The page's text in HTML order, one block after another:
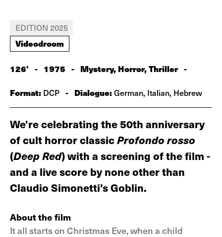
EDITION 2025
Videodroom
126' - 1975 - Mystery, Horror, Thriller -
Format: DCP - Dialogue:German, Italian, Hebrew
We're celebrating the 50th anniversary
of cult horror classicProfondo rosso
(Deep Red) with a screening of the film -
and a live score by none other than
Claudio Simonetti's Goblin.
About the film
It all starts on Christmas Eve, when a child